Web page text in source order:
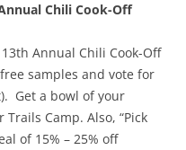
Chili Cook-Off
Annual Chili Cook-Off
samples and vote for
Get a bowl of your
Camp. Also, “Pick
of 15% – 25% off